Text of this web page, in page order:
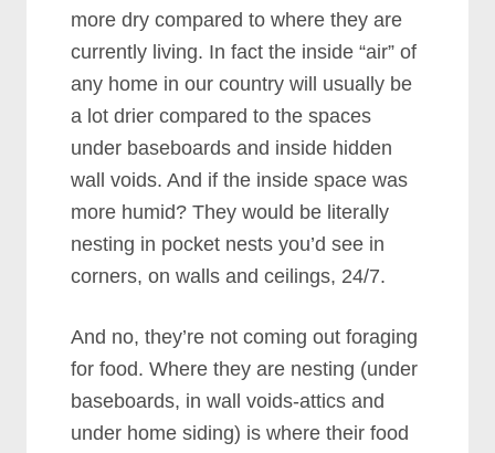
more dry compared to where they are
currently living. In fact the inside “air” of
any home in our country will usually be
a lot drier compared to the spaces
under baseboards and inside hidden
wall voids. And if the inside space was
more humid? They would be literally
nesting in pocket nests you’d see in
corners, on walls and ceilings, 24/7.
And no, they’re not coming out foraging
for food. Where they are nesting (under
baseboards, in wall voids-attics and
under home siding) is where their food